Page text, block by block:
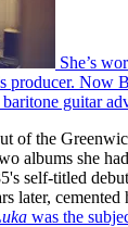
She’s
producer. Now
guitar
of the
albums she
self-titled
later,
was the